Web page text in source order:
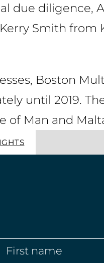
due diligence,
Smith from
Boston
until 2019.
of Man and
First